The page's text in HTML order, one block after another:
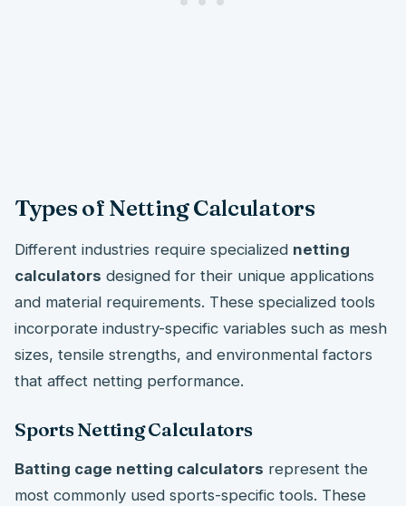
Types of Netting Calculators
Different industries require specialized netting
calculators designed for their unique applications
and material requirements. These specialized tools
incorporate industry-specific variables such as mesh
sizes, tensile strengths, and environmental factors
that affect netting performance.
Sports Netting Calculators
Batting cage netting calculators represent the
most commonly used sports-specific tools. These